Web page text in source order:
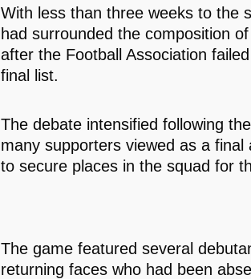
With less than three weeks to the
had surrounded the composition
after the Football Association
final list.
The debate intensified following
many supporters viewed as a
to secure places in the squad for
The game featured several
returning faces who had been